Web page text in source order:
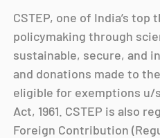
CSTEP, one of India’s
policymaking through
sustainable, secure, and
and donations made to
eligible for exemptions u/
Act, 1961. CSTEP is also
Foreign Contribution